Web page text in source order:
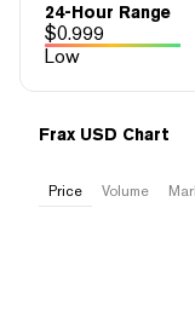
24-Hour Range
$0.999
Low
Frax USD Chart
Price Volume